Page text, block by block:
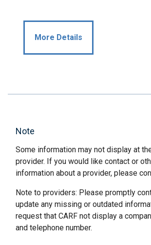
More Details
Note
Some information may not display at
provider. If you would like contact or
information about a provider, please
Note to providers: Please promptly
update any missing or outdated
request that CARF not display a
and telephone number.